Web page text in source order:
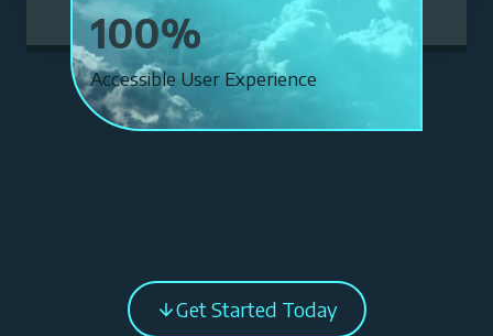
1
0
0
%
100%
Accessible User Experience
Get Started Today